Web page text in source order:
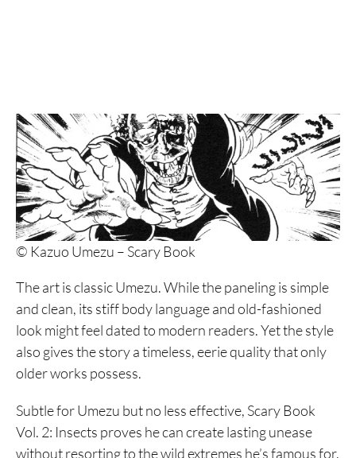
© Kazuo Umezu – Scary Book
The art is classic Umezu. While the paneling is simple
and clean, its stiff body language and old-fashioned
look might feel dated to modern readers. Yet the style
also gives the story a timeless, eerie quality that only
older works possess.
Subtle for Umezu but no less effective, Scary Book
Vol. 2: Insects proves he can create lasting unease
without resorting to the wild extremes he’s famous for.